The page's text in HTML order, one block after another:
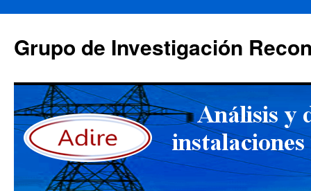
content
Grupo de Investigación